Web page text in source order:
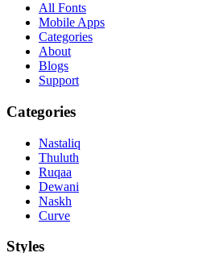
All Fonts
Mobile Apps
Categories
About
Blogs
Support
Categories
Nastaliq
Thuluth
Ruqaa
Dewani
Naskh
Curve
Styles